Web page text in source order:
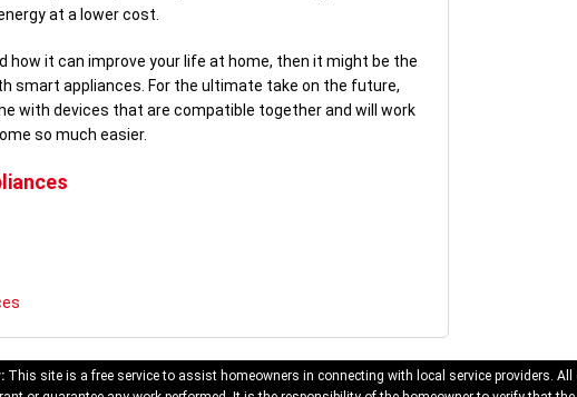
at a lower cost.
how it can improve your life at home, then it might be the
smart appliances. For the ultimate take on the future,
with devices that are compatible together and will work
so much easier.
This site is a free service to assist homeowners in connecting with local service providers.